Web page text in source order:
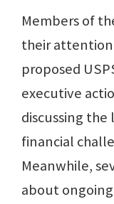
Members of
their attention
proposed
executive
discussing
financial
Meanwhile,
about